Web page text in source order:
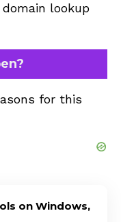
lookup
for this
on Windows,